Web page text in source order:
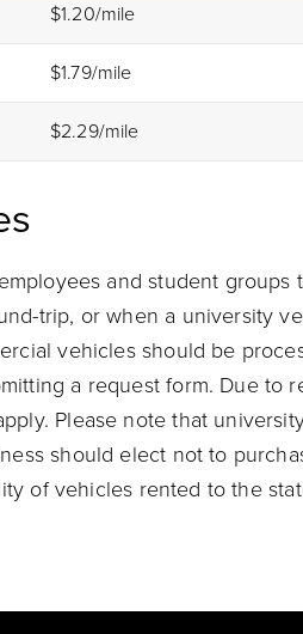
$1.20/mile
$1.79/mile
$2.29/mile
and student groups
trip, or when a university
vehicles should be
a request form. Due to
Please note that
should elect not to
of vehicles rented to the